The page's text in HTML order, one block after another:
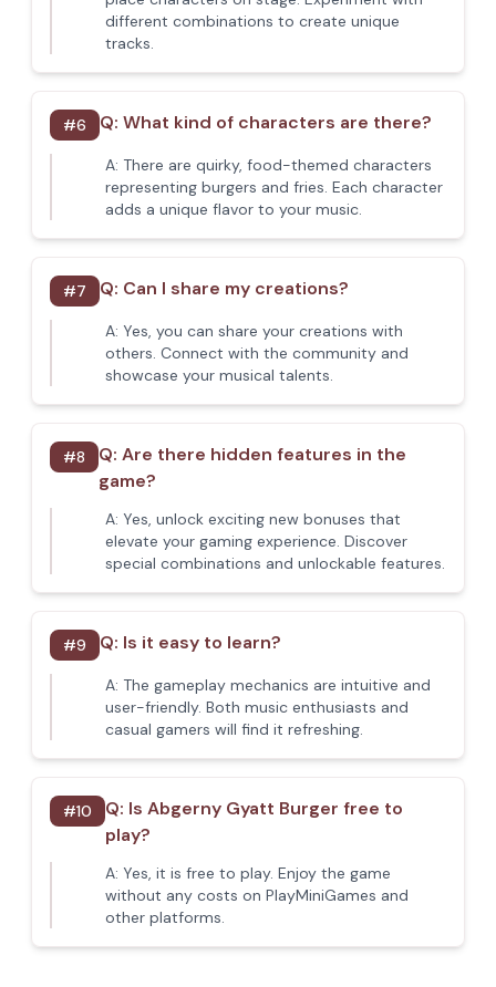
different combinations to create unique
tracks.
#6 Q: What kind of characters are there?
A: There are quirky, food-themed characters
representing burgers and fries. Each character
adds a unique flavor to your music.
#7 Q: Can I share my creations?
A: Yes, you can share your creations with
others. Connect with the community and
showcase your musical talents.
#8 Q: Are there hidden features in the
game?
A: Yes, unlock exciting new bonuses that
elevate your gaming experience. Discover
special combinations and unlockable features.
#9 Q: Is it easy to learn?
A: The gameplay mechanics are intuitive and
user-friendly. Both music enthusiasts and
casual gamers will find it refreshing.
#10 Q: Is Abgerny Gyatt Burger free to
play?
A: Yes, it is free to play. Enjoy the game
without any costs on PlayMiniGames and
other platforms.